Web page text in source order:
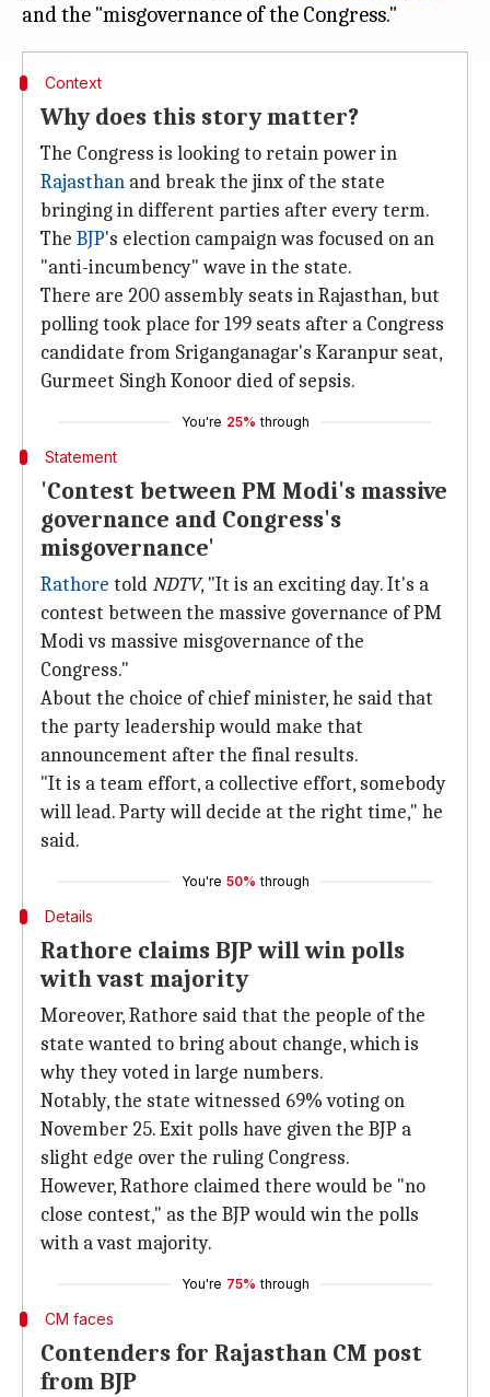
Context
Why does this story matter?
The Congress is looking to retain power in
Rajasthan and break the jinx of the state
bringing in different parties after every term.
The BJP's election campaign was focused on an
"anti-incumbency" wave in the state.
There are 200 assembly seats in Rajasthan, but
polling took place for 199 seats after a Congress
candidate from Sriganganagar's Karanpur seat,
Gurmeet Singh Konoor died of sepsis.
You're 25% through
Statement
'Contest between PM Modi's massive
governance and Congress's
misgovernance'
Rathore toldNDTV, "It is an exciting day. It's a
contest between the massive governance of PM
Modi vs massive misgovernance of the
Congress."
About the choice of chief minister, he said that
the party leadership would make that
announcement after the final results.
"It is a team effort, a collective effort, somebody
will lead. Party will decide at the right time," he
said.
You're 50% through
Details
Rathore claims BJP will win polls
with vast majority
Moreover, Rathore said that the people of the
state wanted to bring about change, which is
why they voted in large numbers.
Notably, the state witnessed 69% voting on
November 25. Exit polls have given the BJP a
slight edge over the ruling Congress.
However, Rathore claimed there would be "no
close contest," as the BJP would win the polls
with a vast majority.
You're 75% through
CM faces
Contenders for Rajasthan CM post
from BJP